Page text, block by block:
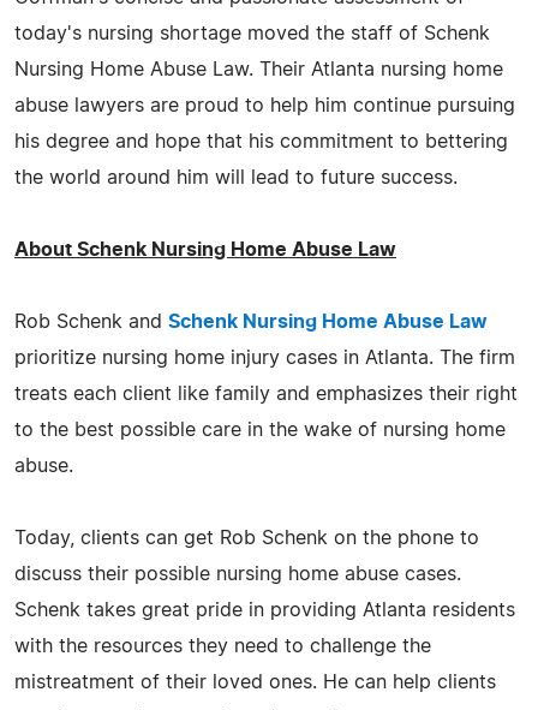
today's nursing shortage moved the staff of Schenk
Nursing Home Abuse Law. Their Atlanta nursing home
abuse lawyers are proud to help him continue pursuing
his degree and hope that his commitment to bettering
the world around him will lead to future success.
About Schenk Nursing Home Abuse Law
Rob Schenk and Schenk Nursing Home Abuse Law
prioritize nursing home injury cases in Atlanta. The firm
treats each client like family and emphasizes their right
to the best possible care in the wake of nursing home
abuse.
Today, clients can get Rob Schenk on the phone to
discuss their possible nursing home abuse cases.
Schenk takes great pride in providing Atlanta residents
with the resources they need to challenge the
mistreatment of their loved ones. He can help clients